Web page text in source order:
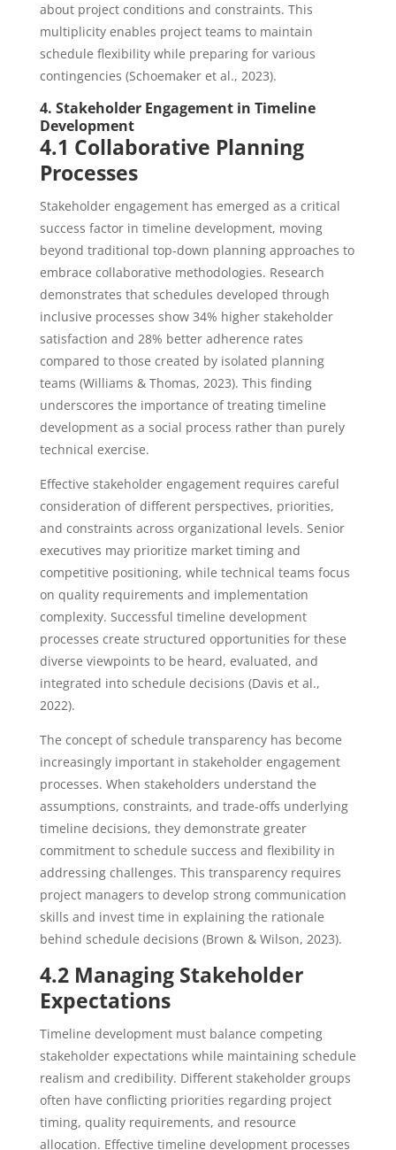
about project conditions and constraints. This
multiplicity enables project teams to maintain
schedule flexibility while preparing for various
contingencies (Schoemaker et al., 2023).
4. Stakeholder Engagement in Timeline
Development
4.1 Collaborative Planning
Processes
Stakeholder engagement has emerged as a critical
success factor in timeline development, moving
beyond traditional top-down planning approaches to
embrace collaborative methodologies. Research
demonstrates that schedules developed through
inclusive processes show 34% higher stakeholder
satisfaction and 28% better adherence rates
compared to those created by isolated planning
teams (Williams & Thomas, 2023). This finding
underscores the importance of treating timeline
development as a social process rather than purely
technical exercise.
Effective stakeholder engagement requires careful
consideration of different perspectives, priorities,
and constraints across organizational levels. Senior
executives may prioritize market timing and
competitive positioning, while technical teams focus
on quality requirements and implementation
complexity. Successful timeline development
processes create structured opportunities for these
diverse viewpoints to be heard, evaluated, and
integrated into schedule decisions (Davis et al.,
2022).
The concept of schedule transparency has become
increasingly important in stakeholder engagement
processes. When stakeholders understand the
assumptions, constraints, and trade-offs underlying
timeline decisions, they demonstrate greater
commitment to schedule success and flexibility in
addressing challenges. This transparency requires
project managers to develop strong communication
skills and invest time in explaining the rationale
behind schedule decisions (Brown & Wilson, 2023).
4.2 Managing Stakeholder
Expectations
Timeline development must balance competing
stakeholder expectations while maintaining schedule
realism and credibility. Different stakeholder groups
often have conflicting priorities regarding project
timing, quality requirements, and resource
allocation. Effective timeline development processes